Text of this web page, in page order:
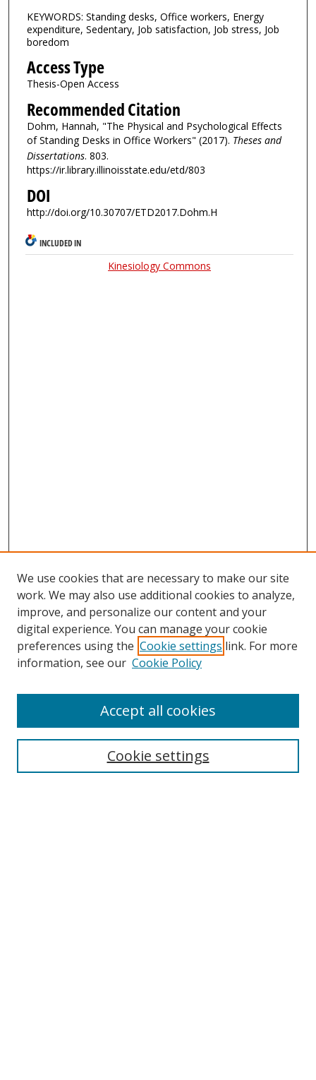
KEYWORDS: Standing desks, Office workers, Energy
expenditure, Sedentary, Job satisfaction, Job stress, Job
boredom
Access Type
Thesis-Open Access
Recommended Citation
Dohm, Hannah, "The Physical and Psychological Effects
of Standing Desks in Office Workers" (2017). Theses and
Dissertations. 803.
https://ir.library.illinoisstate.edu/etd/803
DOI
http://doi.org/10.30707/ETD2017.Dohm.H
INCLUDED IN
Kinesiology Commons
We use cookies that are necessary to make our site
work. We may also use additional cookies to analyze,
improve, and personalize our content and your
digital experience. You can manage your cookie
preferences using the Cookie settings link. For more
information, see our Cookie Policy
Cookie settings
Accept all cookies